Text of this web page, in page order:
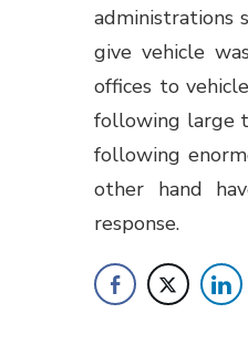
administrations
give vehicle
offices to
following large
following
other hand
response.